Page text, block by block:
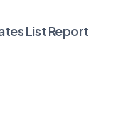
List Report